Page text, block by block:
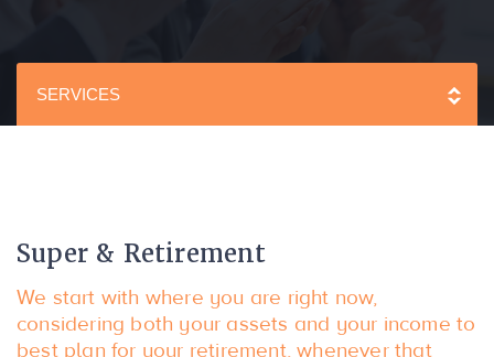
SERVICES
Super & Retirement
We start with where you are right now,
considering both your assets and your income to
best plan for your retirement, whenever that